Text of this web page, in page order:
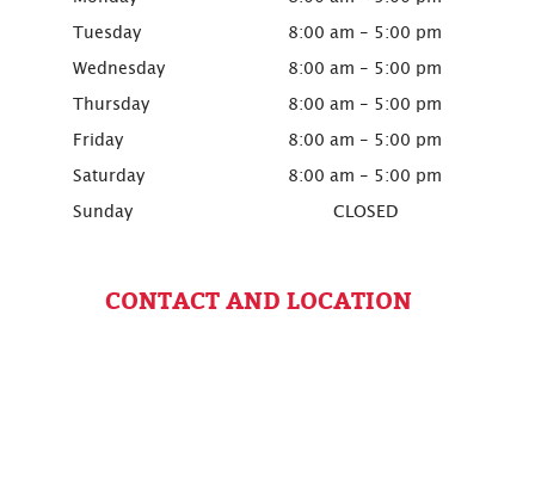
Tuesday 8:00 am - 5:00 pm
Wednesday 8:00 am - 5:00 pm
Thursday 8:00 am - 5:00 pm
Friday 8:00 am - 5:00 pm
Saturday 8:00 am - 5:00 pm
Sunday CLOSED
CONTACT AND LOCATION